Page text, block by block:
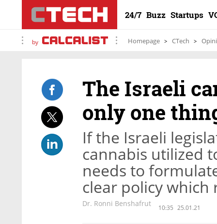
24/7 Buzz Startups
by Homepage CTech
The Israeli
only one
If the Israeli
cannabis utilized
needs to
clear policy which
Dr. Ronni Benshafrut 10:35 25.01.21